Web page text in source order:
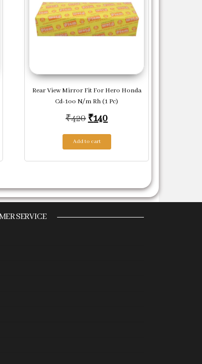
₹808.
is: ₹269.
Rear View Mirror Fit For Hero Honda
Cd-1oo N/m Rh (1 Pc)
₹420 Original price was: ₹420.
₹140Current price is: ₹140.
Add to cart
SERVICE